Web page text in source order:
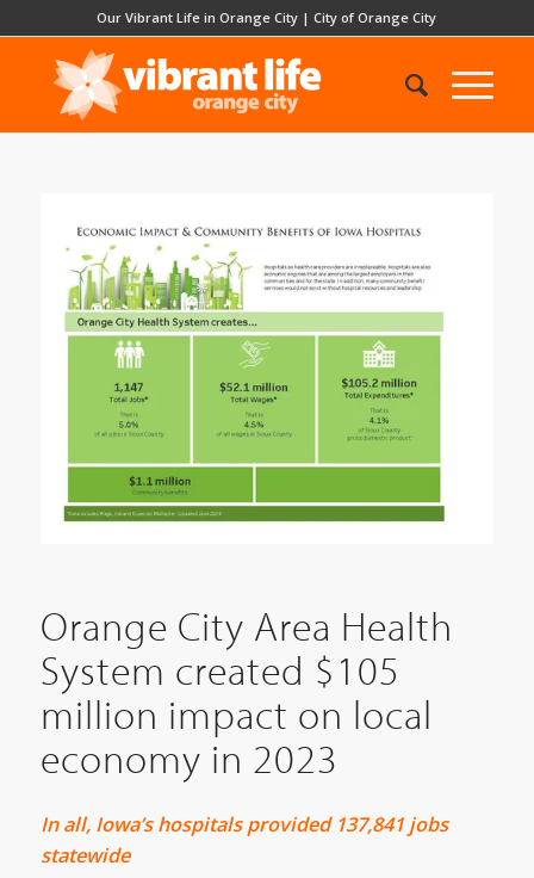
Our Vibrant Life in Orange City |City of Orange City
Orange City Area Health
System created $105
million impact on local
economy in 2023
In all, Iowa’s hospitals provided 137,841 jobs
statewide